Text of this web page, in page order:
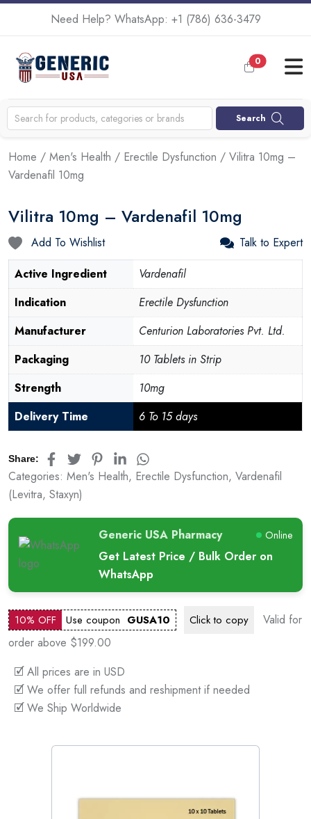
Need Help? WhatsApp: +1 (786) 636-3479
0
Search
Home / Men's Health / Erectile Dysfunction / Vilitra 10mg –
Vardenafil 10mg
Vilitra 10mg – Vardenafil 10mg
Add To Wishlist
Talk to Expert
Active Ingredient
Vardenafil
Indication
Erectile Dysfunction
Manufacturer
Centurion Laboratories Pvt. Ltd.
Packaging
10 Tablets in Strip
Strength
10mg
Delivery Time
6 To 15 days
Share:
Categories: Men's Health, Erectile Dysfunction, Vardenafil
(Levitra, Staxyn)
Generic USA Pharmacy Online
Get Latest Price / Bulk Order on
WhatsApp
10% OFF Use coupon GUSA10 Click to copy
Valid for
order above $199.00
🗹 All prices are in USD
🗹 We offer full refunds and reshipment if needed
🗹 We Ship Worldwide